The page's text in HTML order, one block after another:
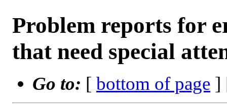
Problem reports for
that need special
Go to: [ bottom of page ]